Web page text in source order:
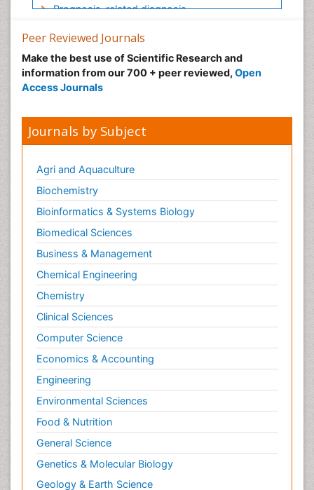
Prognosis-related diagnosis
Speech Impediment / speech disorder
Speech Therapy
Speech Therapy Materials
Speech Therapy for Children
Speech and Language Disorders
Speech and Language pathology
Speech pathology
Stereology
Tissue based Diagnosis
Virtual Microscopy
Virtual Pathology
Peer Reviewed Journals
Make the best use of Scientific Research and
information from our 700 + peer reviewed, Open
Access Journals
Journals by Subject
Agri and Aquaculture
Biochemistry
Bioinformatics & Systems Biology
Biomedical Sciences
Business & Management
Chemical Engineering
Chemistry
Clinical Sciences
Computer Science
Economics & Accounting
Engineering
Environmental Sciences
Food & Nutrition
General Science
Genetics & Molecular Biology
Geology & Earth Science